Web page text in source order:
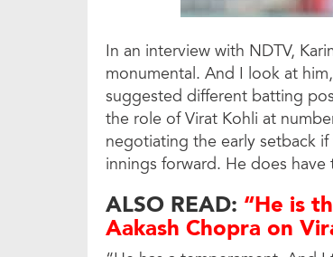
In an interview with NDTV,
monumental. And I look at
suggested different batting
the role of Virat Kohli at
negotiating the early setback
innings forward. He does
ALSO READ: “He is
Aakash Chopra on